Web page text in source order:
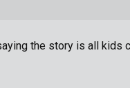
the story is all kids